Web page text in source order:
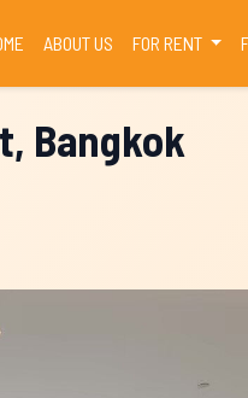
(CURRENT)
ABOUT US FOR RENT
Bangkok